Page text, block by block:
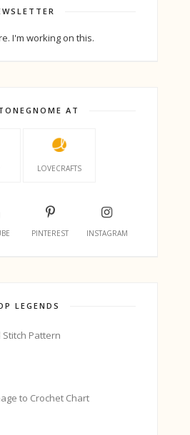
I'm working on this.
AT
LOVECRAFTS
PINTEREST INSTAGRAM
LEGENDS
Pattern
to Crochet Chart